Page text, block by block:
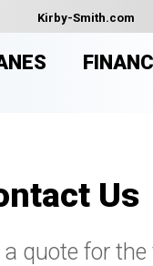
Kirby-Smith.com
Us
quote for